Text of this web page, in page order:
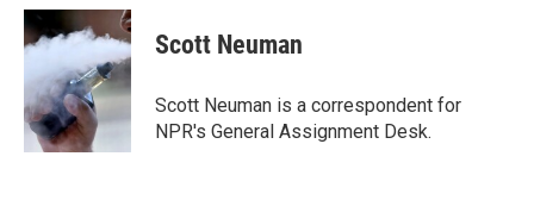
c
e
b
o
o
k
i
t
e
r
n
k
e
d
I
n
Scott Neuman
Scott Neuman is a correspondent for
NPR's General Assignment Desk.